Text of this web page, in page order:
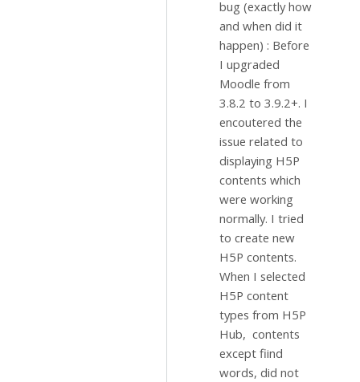
bug (exactly how
and when did it
happen) : Before
I upgraded
Moodle from
3.8.2 to 3.9.2+. I
encoutered the
issue related to
displaying H5P
contents which
were working
normally. I tried
to create new
H5P contents.
When I selected
H5P content
types from H5P
Hub, contents
except fiind
words, did not